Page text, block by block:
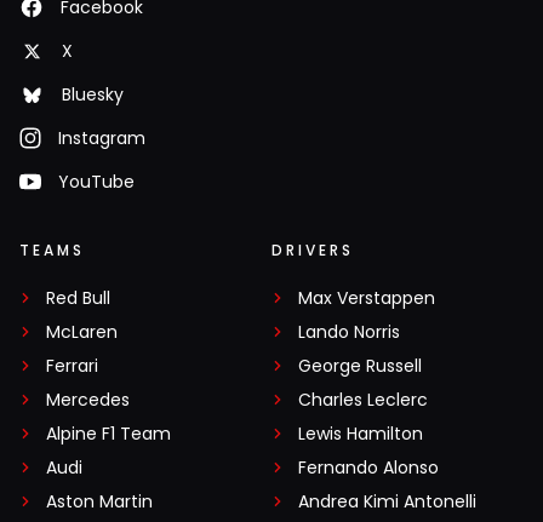
Facebook
X
Bluesky
Instagram
YouTube
TEAMS
Red Bull
McLaren
Ferrari
Mercedes
Alpine F1 Team
Audi
Aston Martin
DRIVERS
Max Verstappen
Lando Norris
George Russell
Charles Leclerc
Lewis Hamilton
Fernando Alonso
Andrea Kimi Antonelli